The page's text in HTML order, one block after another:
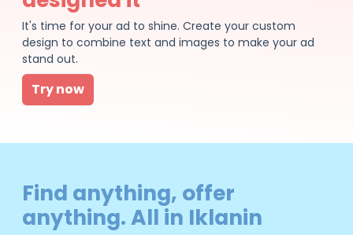
It's time for your ad to shine. Create your custom
design to combine text and images to make your ad
stand out.
Try now
Find anything, offer
anything. All in Iklanin